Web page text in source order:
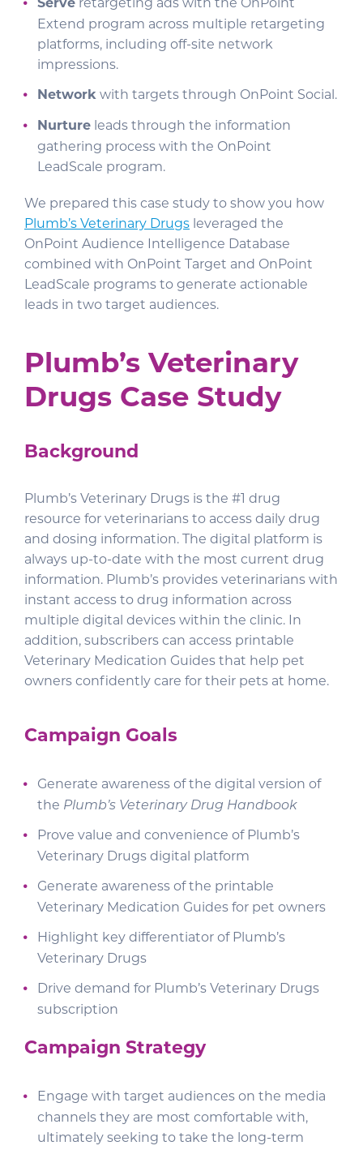
Serve retargeting ads with the OnPoint
Extend program across multiple retargeting
platforms, including off-site network
impressions.
Network with targets through OnPoint Social.
Nurture leads through the information
gathering process with the OnPoint
LeadScale program.
We prepared this case study to show you how
Plumb’s Veterinary Drugs leveraged the
OnPoint Audience Intelligence Database
combined with OnPoint Target and OnPoint
LeadScale programs to generate actionable
leads in two target audiences.
Plumb’s Veterinary
Drugs Case Study
Background
Plumb’s Veterinary Drugs is the #1 drug
resource for veterinarians to access daily drug
and dosing information. The digital platform is
always up-to-date with the most current drug
information. Plumb’s provides veterinarians with
instant access to drug information across
multiple digital devices within the clinic. In
addition, subscribers can access printable
Veterinary Medication Guides that help pet
owners confidently care for their pets at home.
Campaign Goals
Generate awareness of the digital version of
the Plumb’s Veterinary Drug Handbook
Prove value and convenience of Plumb’s
Veterinary Drugs digital platform
Generate awareness of the printable
Veterinary Medication Guides for pet owners
Highlight key differentiator of Plumb’s
Veterinary Drugs
Drive demand for Plumb’s Veterinary Drugs
subscription
Campaign Strategy
Engage with target audiences on the media
channels they are most comfortable with,
ultimately seeking to take the long-term